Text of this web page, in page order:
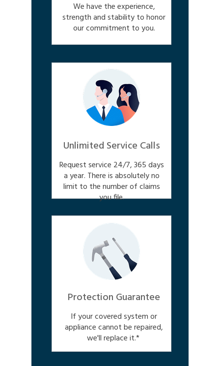
We have the experience,
strength and stability to honor
our commitment to you.
Unlimited Service Calls
Request service 24/7, 365 days
a year. There is absolutely no
limit to the number of claims
you file.
Protection Guarantee
If your covered system or
appliance cannot be repaired,
we'll replace it.*